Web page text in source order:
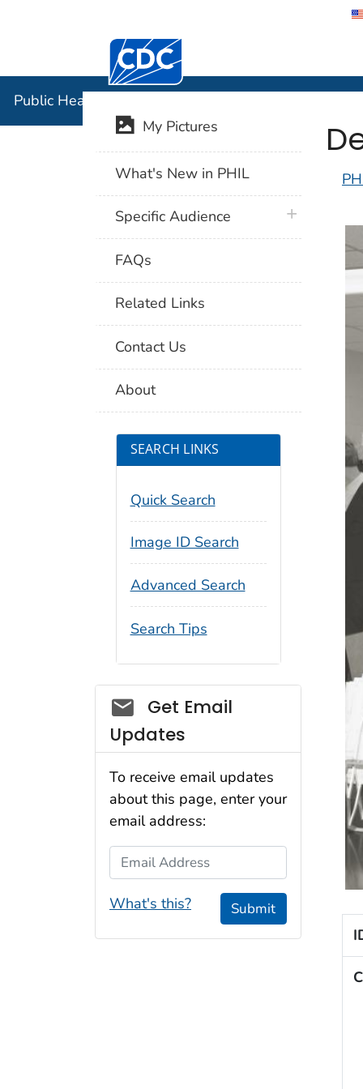
Centers for Disease Control and
Public Health Image Library (PHIL)
My Pictures
What's New in PHIL
Specific Audience plus icon
FAQs
Related Links
Contact Us
About
SEARCH LINKS
Quick Search
Image ID Search
Advanced Search
Search Tips
Social_govd
Get Email
Updates
To receive email updates
about this page, enter your
email address:
Email Address
What's this? Submit